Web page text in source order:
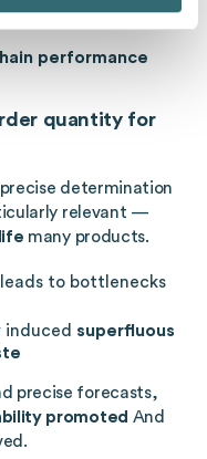
and
performance
quantity for
precise determination
relevant —
many products.
to bottlenecks
induced superfluous
precise forecasts,
promoted And